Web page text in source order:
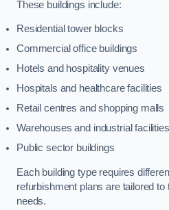
These buildings include:
Residential tower blocks
Commercial office buildings
Hotels and hospitality venues
Hospitals and healthcare facilities
Retail centres and shopping malls
Warehouses and industrial facilities
Public sector buildings
Each building type requires
refurbishment plans are tailored to
needs.